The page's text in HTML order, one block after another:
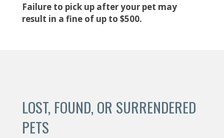
Failure to pick up after your pet may
result in a fine of up to $500.
LOST, FOUND, OR SURRENDERED
PETS